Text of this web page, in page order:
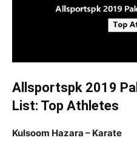
Allsportspk 2019
List: Top Athletes
Kulsoom Hazara – Karate